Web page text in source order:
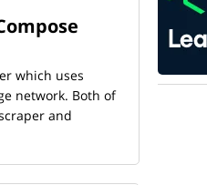
which uses
network. Both of
and